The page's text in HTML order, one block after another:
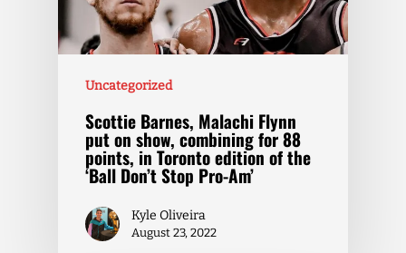
Uncategorized
Scottie Barnes, Malachi Flynn
put on show, combining for 88
points, in Toronto edition of the
‘Ball Don’t Stop Pro-Am’
Kyle Oliveira
August 23, 2022